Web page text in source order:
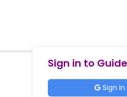
Sign in to
Sign